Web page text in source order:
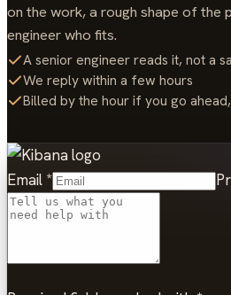
on the work, a rough shape of the
engineer who fits.
A senior engineer reads it, not a
We reply within a few hours
Billed by the hour if you go
Email *